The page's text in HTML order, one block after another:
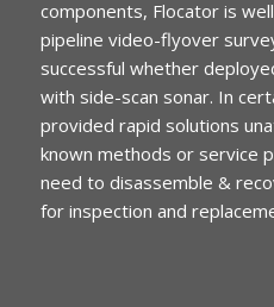
components, Flocator is
pipeline video-flyover
successful whether
with side-scan sonar. In
provided rapid solutions
known methods or service
need to disassemble &
for inspection and